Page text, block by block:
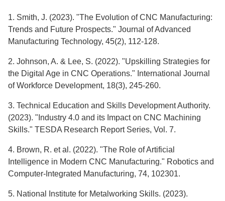
1. Smith, J. (2023). "The Evolution of CNC Manufacturing:
Trends and Future Prospects." Journal of Advanced
Manufacturing Technology, 45(2), 112-128.
2. Johnson, A. & Lee, S. (2022). "Upskilling Strategies for
the Digital Age in CNC Operations." International Journal
of Workforce Development, 18(3), 245-260.
3. Technical Education and Skills Development Authority.
(2023). "Industry 4.0 and its Impact on CNC Machining
Skills." TESDA Research Report Series, Vol. 7.
4. Brown, R. et al. (2022). "The Role of Artificial
Intelligence in Modern CNC Manufacturing." Robotics and
Computer-Integrated Manufacturing, 74, 102301.
5. National Institute for Metalworking Skills. (2023).